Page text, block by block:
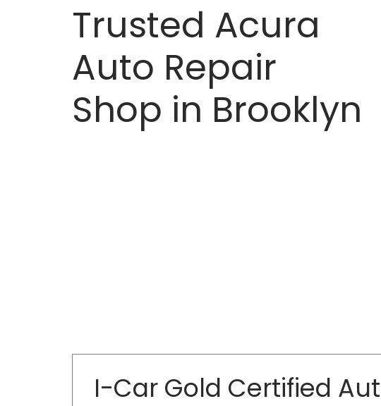
Trusted Acura
Auto Repair
Shop in Brooklyn
I-Car Gold Certified